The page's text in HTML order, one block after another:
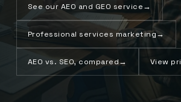
See our AEO and GEO service→
Professional services marketing→
AEO vs. SEO, compared→ View